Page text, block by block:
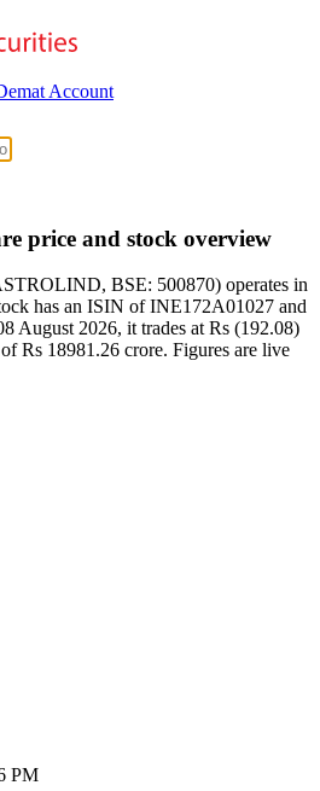
Account
price and stock overview
BSE: 500870) operates in
has an ISIN of INE172A01027 and
August 2026, it trades at Rs (192.08)
Rs 18981.26 crore. Figures are live
PM